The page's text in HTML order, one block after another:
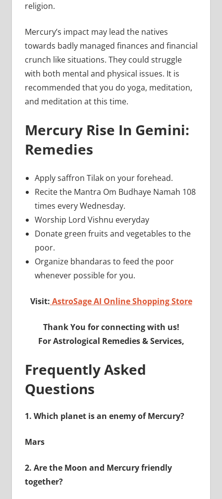
religion.
Mercury’s impact may lead the natives
towards badly managed finances and financial
crunch like situations. They could struggle
with both mental and physical issues. It is
recommended that you do yoga, meditation,
and meditation at this time.
Mercury Rise In Gemini:
Remedies
Apply saffron Tilak on your forehead.
Recite the Mantra Om Budhaye Namah 108
times every Wednesday.
Worship Lord Vishnu everyday
Donate green fruits and vegetables to the
poor.
Organize bhandaras to feed the poor
whenever possible for you.
Visit: AstroSage AI Online Shopping Store
Thank You for connecting with us!
For Astrological Remedies & Services,
Frequently Asked
Questions
1. Which planet is an enemy of Mercury?
Mars
2. Are the Moon and Mercury friendly
together?